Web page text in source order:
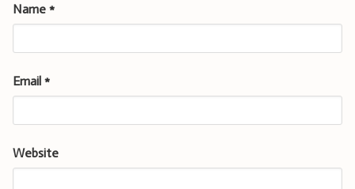
Name *
Email *
Website